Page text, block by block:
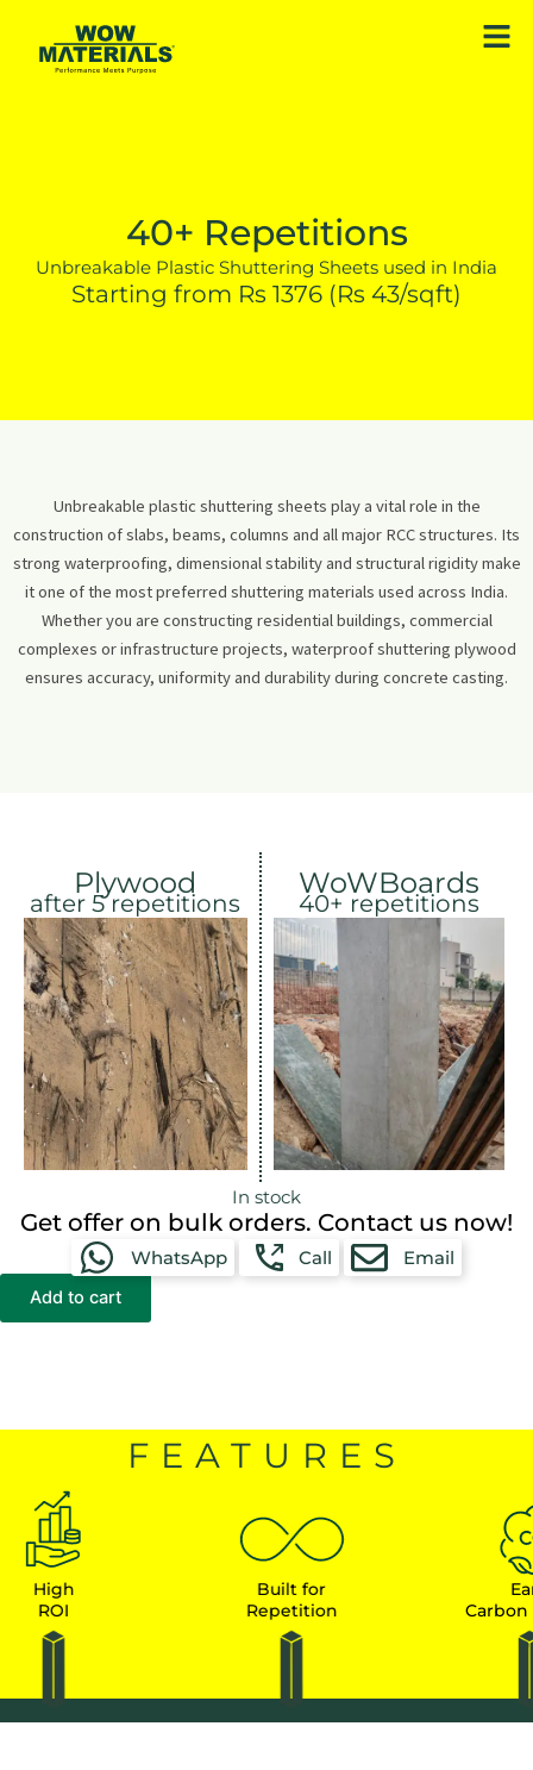
content
40+ Repetitions
Unbreakable Plastic Shuttering Sheets used in India
Starting from Rs 1376 (Rs 43/sqft)
Unbreakable plastic shuttering sheets play a vital role in the
construction of slabs, beams, columns and all major RCC structures. Its
strong waterproofing, dimensional stability and structural rigidity make
it one of the most preferred shuttering materials used across India.
Whether you are constructing residential buildings, commercial
complexes or infrastructure projects, waterproof shuttering plywood
ensures accuracy, uniformity and durability during concrete casting.
Plywood
after 5 repetitions
WoWBoards
40+ repetitions
In stock
Get offer on bulk orders. Contact us now!
WhatsApp Call
Email
Add to cart
FEATURES
Built for
Repetition
Carbon Credits